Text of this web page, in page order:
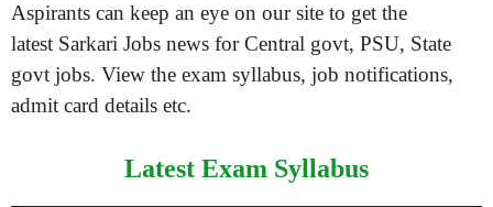
Aspirants can keep an eye on our site to get the
latest Sarkari Jobs news for Central govt, PSU, State
govt jobs. View the exam syllabus, job notifications,
admit card details etc.
Latest Exam Syllabus